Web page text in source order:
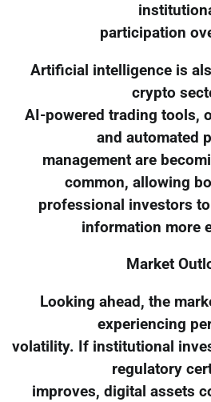
participation
Artificial intelligence is
crypto
AI-powered trading tools,
and automated
management are
common, allowing
professional investors
information more
Market
Looking ahead, the
experiencing
volatility. If institutional
regulatory
improves, digital assets